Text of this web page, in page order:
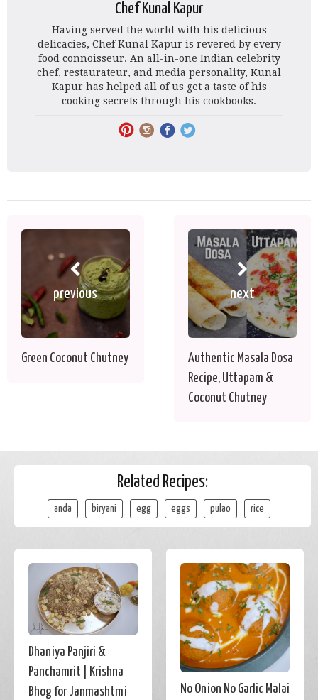
Chef Kunal Kapur
Having served the world with his delicious
delicacies, Chef Kunal Kapur is revered by every
food connoisseur. An all-in-one Indian celebrity
chef, restaurateur, and media personality, Kunal
Kapur has helped all of us get a taste of his
cooking secrets through his cookbooks.
previous
Green Coconut Chutney
next
Authentic Masala Dosa
Recipe, Uttapam &
Coconut Chutney
Related Recipes:
anda biryani egg eggs pulao rice
Dhaniya Panjiri &
Panchamrit | Krishna
Bhog for Janmashtmi
No Onion No Garlic Malai